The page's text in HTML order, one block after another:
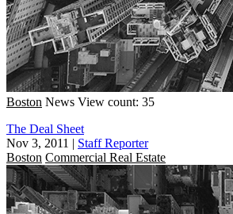
Boston News View count: 35
The Deal Sheet
Nov 3, 2011 | Staff Reporter
Boston Commercial Real Estate